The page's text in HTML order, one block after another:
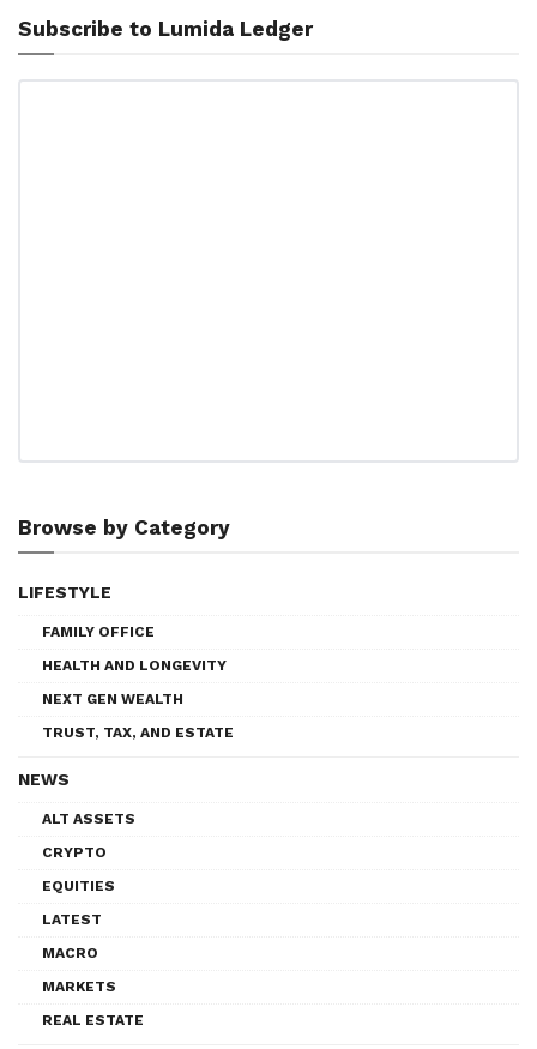
Subscribe to Lumida Ledger
Browse by Category
LIFESTYLE
FAMILY OFFICE
HEALTH AND LONGEVITY
NEXT GEN WEALTH
TRUST, TAX, AND ESTATE
NEWS
ALT ASSETS
CRYPTO
EQUITIES
LATEST
MACRO
MARKETS
REAL ESTATE